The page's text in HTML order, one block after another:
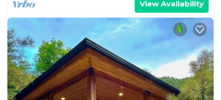
View Availability